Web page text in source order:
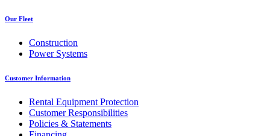
Our Fleet
Construction
Power Systems
Customer Information
Rental Equipment Protection
Customer Responsibilities
Policies & Statements